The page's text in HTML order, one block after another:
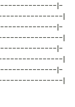
|-
|
|-
|
|-
|
|-
|